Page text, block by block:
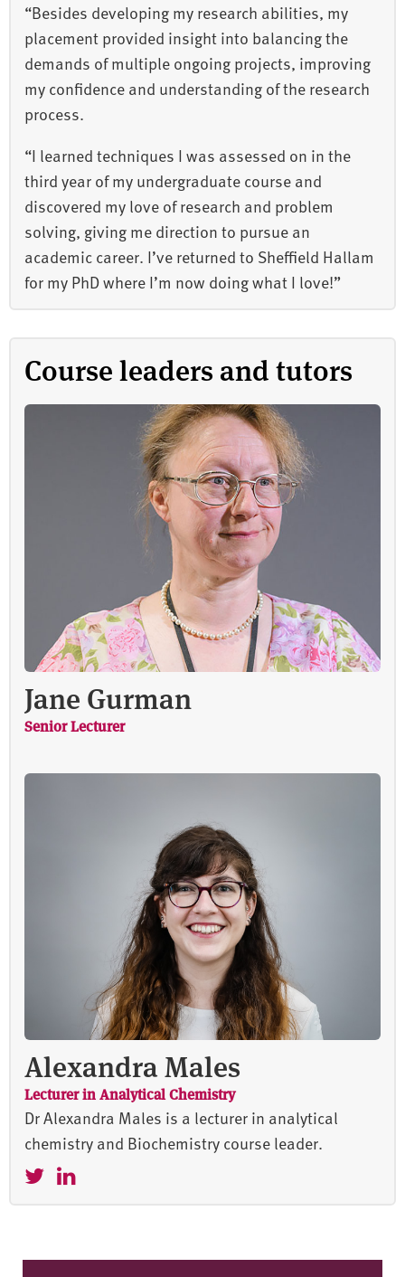
“Besides developing my research abilities, my
placement provided insight into balancing the
demands of multiple ongoing projects, improving
my confidence and understanding of the research
process.
“I learned techniques I was assessed on in the
third year of my undergraduate course and
discovered my love of research and problem
solving, giving me direction to pursue an
academic career. I’ve returned to Sheffield Hallam
for my PhD where I’m now doing what I love!”
Course leaders and tutors
Jane Gurman
Senior Lecturer
Alexandra Males
Lecturer in Analytical Chemistry
Dr Alexandra Males is a lecturer in analytical
chemistry and Biochemistry course leader.